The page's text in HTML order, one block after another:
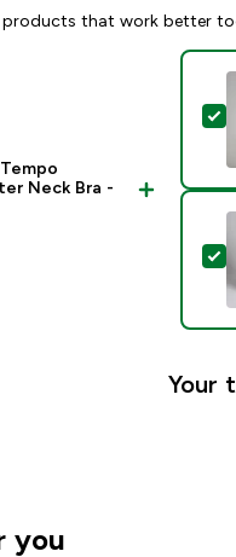
that work better
Neck Bra -
Your
you